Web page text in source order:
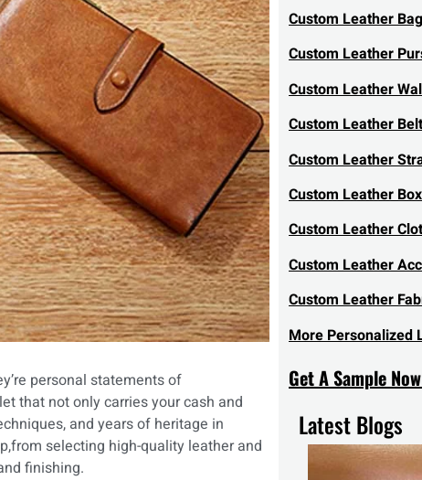
personal statements of
that not only carries your cash and
and years of heritage in
selecting high-quality leather and
finishing.
Custom Leather
Custom Leather
Custom Leather
Custom Leather
Custom Leather
Custom Leather
Custom Leather
Custom Leather
Custom Leather
More Personalized
Get A Sample
Latest Blogs